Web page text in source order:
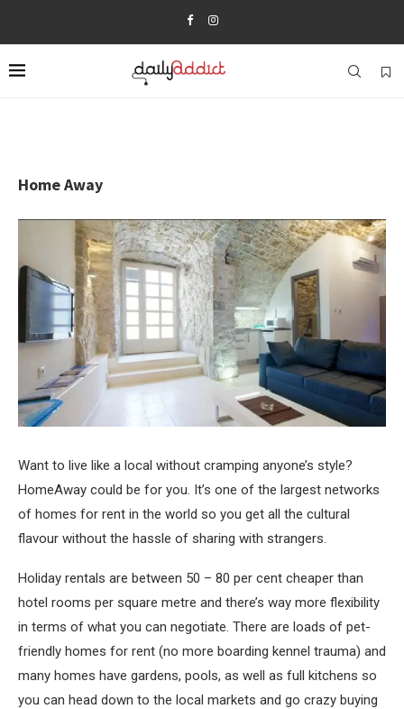
Home Away
Want to live like a local without cramping anyone’s style?
HomeAway could be for you. It’s one of the largest networks
of homes for rent in the world so you get all the cultural
flavour without the hassle of sharing with strangers.
Holiday rentals are between 50 – 80 per cent cheaper than
hotel rooms per square metre and there’s way more flexibility
in terms of what you can negotiate. There are loads of pet-
friendly homes for rent (no more boarding kennel trauma) and
many homes have gardens, pools, as well as full kitchens so
you can head down to the local markets and go crazy buying